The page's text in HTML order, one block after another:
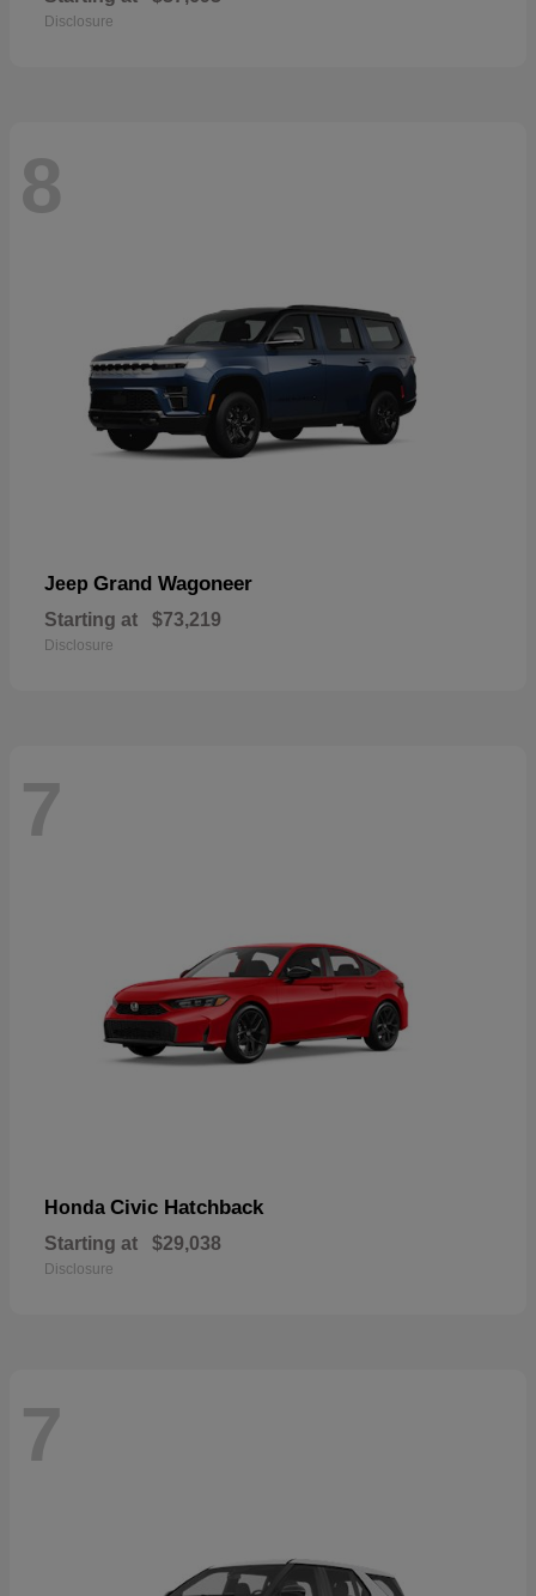
Disclosure
8
Jeep Grand Wagoneer
Starting at $73,219
Disclosure
7
Honda Civic Hatchback
Starting at $29,038
Disclosure
7